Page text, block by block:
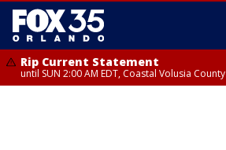
Rip Current Statement
until SUN 2:00 AM EDT, Coastal Volusia County